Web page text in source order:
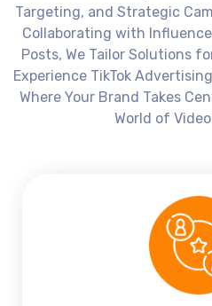
Targeting, and Strategic
Collaborating with
Posts, We Tailor Solutions
Experience TikTok
Where Your Brand Takes
World of